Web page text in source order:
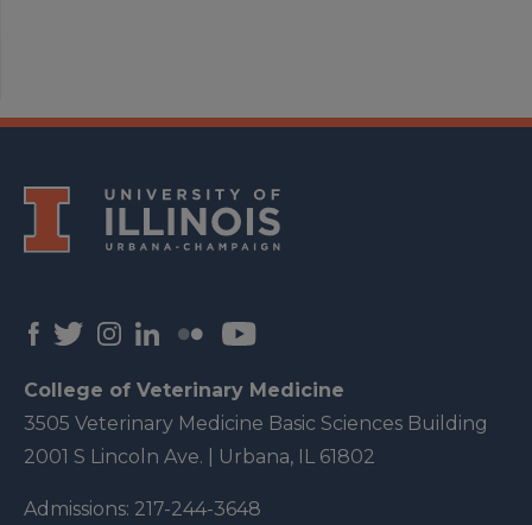
College of Veterinary Medicine
3505 Veterinary Medicine Basic Sciences Building
2001 S Lincoln Ave. | Urbana, IL 61802
Admissions: 217-244-3648